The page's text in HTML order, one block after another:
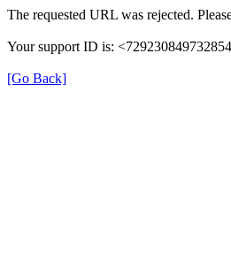
The requested URL was rejected.
Your support ID is:
[Go Back]